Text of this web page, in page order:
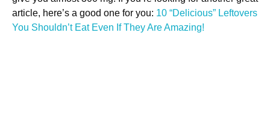
article, here’s a good one for you: 10 “Delicious” Leftovers
You Shouldn’t Eat Even If They Are Amazing!